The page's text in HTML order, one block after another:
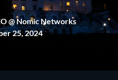
@ Nomic Networks
25, 2024